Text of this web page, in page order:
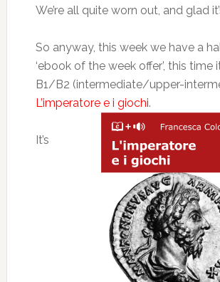
We’re all quite worn out, and glad
So anyway, this week we have a
‘ebook of the week offer’, this time
B1/B2 (intermediate/upper-
L’imperatore e i giochi.
It’s